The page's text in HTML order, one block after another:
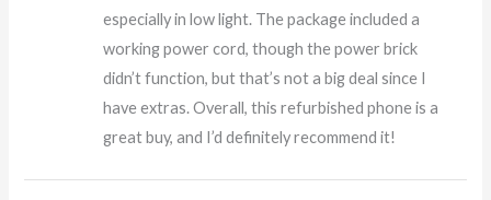
especially in low light. The package included a
working power cord, though the power brick
didn’t function, but that’s not a big deal since I
have extras. Overall, this refurbished phone is a
great buy, and I’d definitely recommend it!